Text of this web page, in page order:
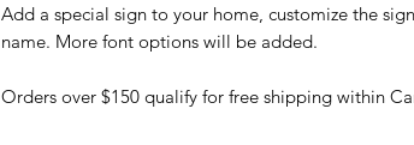
Add a special sign to your home, customize the
name. More font options will be added.
Orders over $150 qualify for free shipping within